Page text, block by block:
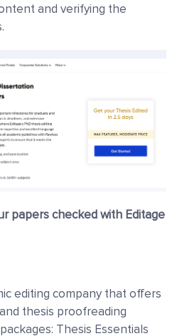
and verifying the
papers checked with Editage
editing company that offers
thesis proofreading
Thesis Essentials